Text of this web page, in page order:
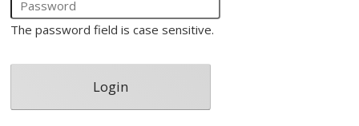
The password field is case sensitive.